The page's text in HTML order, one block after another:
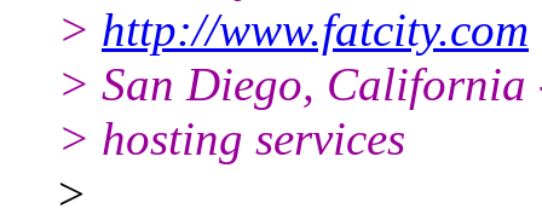
> http://www.fatcity.com
> San Diego,
> hosting services
>